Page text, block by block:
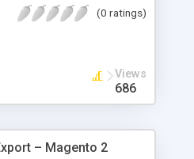
(0 ratings)
Views
686
– Magento 2